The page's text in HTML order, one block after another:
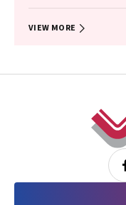
VIEW MORE